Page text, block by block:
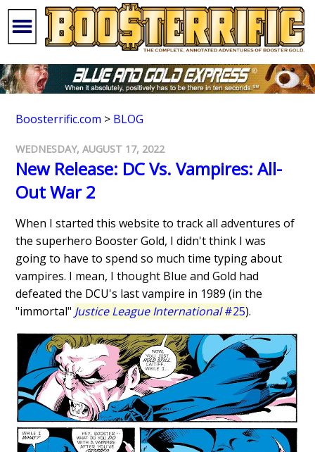
Boosterrific.com > BLOG
WEDNESDAY, AUGUST 17, 2022
New Release: DC Vs. Vampires: All-
Out War 2
When I started this website to track all adventures of
the superhero Booster Gold, I didn't think I was
going to have to spend so much time typing about
vampires. I mean, I thought Blue and Gold had
defeated the DCU's last vampire in 1989 (in the
"immortal" Justice League International#25).